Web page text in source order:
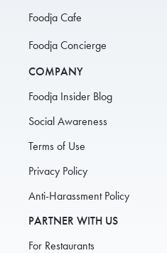
Foodja Cafe
Foodja Concierge
COMPANY
Foodja Insider Blog
Social Awareness
Terms of Use
Privacy Policy
Anti-Harassment Policy
PARTNER WITH US
For Restaurants